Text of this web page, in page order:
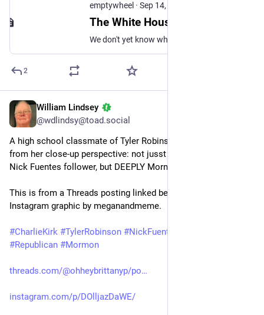
emptywheel · Sep 14, 2025
2
William Lindsey
@wdlindsy@toad.social
A high school classmate of Tyler Robinson tells us who he is,
from her close-up perspective: not jusst cis, straight, white, a
Nick Fuentes follower, but DEEPLY Mormon.
This is from a Threads posting linked below, turned into an
Instagram graphic by meganandmeme.
#CharlieKirk #TylerRobinson #NickFuentes
#Republican #Mormon
threads.com/@ohheybrittanyp/po
instagram.com/p/DOlljazDaWE/